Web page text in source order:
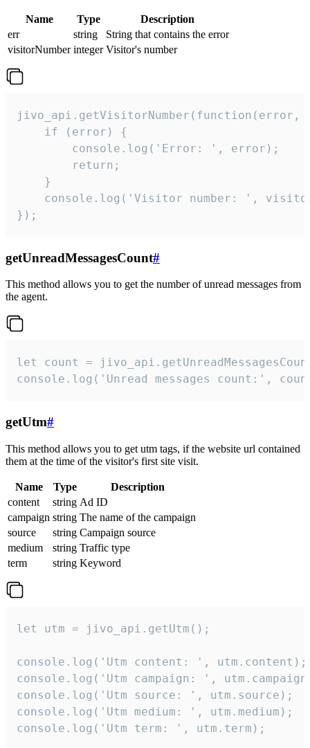
Name Type
Description
err
string
String that contains the error
visitorNumber integer Visitor's number
jivo_api.getVisitorNumber(function(error,
    if (error) {
        console.log('Error: ', error);
        return;
    }
console.log('Visitor number: ',
});
getUnreadMessagesCount#
This method allows you to get the number of unread messages from
the agent.
let count =
console.log('Unread messages count:',
getUtm#
This method allows you to get utm tags, if the website url contained
them at the time of the visitor's first site visit.
Name Type
Description
content
string Ad ID
campaign string The name of the campaign
source
string Campaign source
medium
string Traffic type
term
string Keyword
let utm = jivo_api.getUtm();
console.log('Utm content: ', utm.content);
console.log('Utm campaign: ',
console.log('Utm source: ', utm.source);
console.log('Utm medium: ', utm.medium);
console.log('Utm term: ', utm.term);